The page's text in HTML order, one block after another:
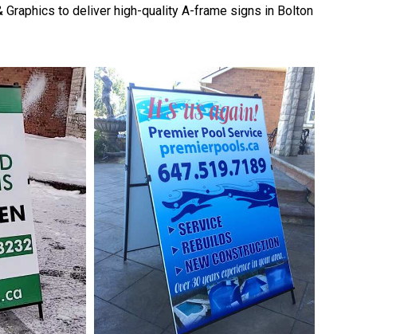
to deliver high-quality A-frame signs in Bolton